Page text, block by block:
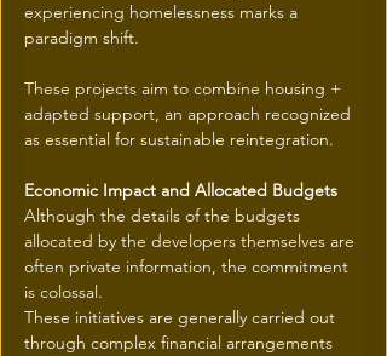
experiencing homelessness marks a
paradigm shift.
These projects aim to combine housing +
adapted support, an approach recognized
as essential for sustainable reintegration.
Economic Impact and Allocated Budgets
Although the details of the budgets
allocated by the developers themselves are
often private information, the commitment
is colossal.
These initiatives are generally carried out
through complex financial arrangements